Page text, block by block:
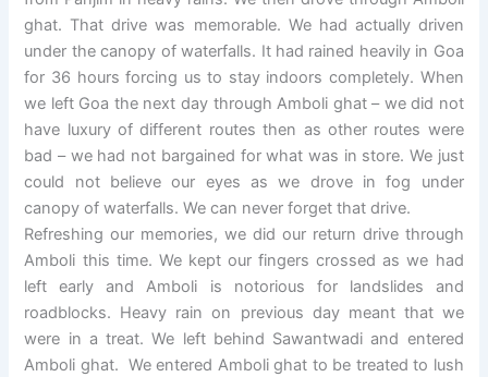
ghat. That drive was memorable. We had actually driven
under the canopy of waterfalls. It had rained heavily in Goa
for 36 hours forcing us to stay indoors completely. When
we left Goa the next day through Amboli ghat – we did not
have luxury of different routes then as other routes were
bad – we had not bargained for what was in store. We just
could not believe our eyes as we drove in fog under
canopy of waterfalls. We can never forget that drive.
Refreshing our memories, we did our return drive through
Amboli this time. We kept our fingers crossed as we had
left early and Amboli is notorious for landslides and
roadblocks. Heavy rain on previous day meant that we
were in a treat. We left behind Sawantwadi and entered
Amboli ghat. We entered Amboli ghat to be treated to lush